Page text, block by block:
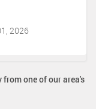
2026
one of our area's